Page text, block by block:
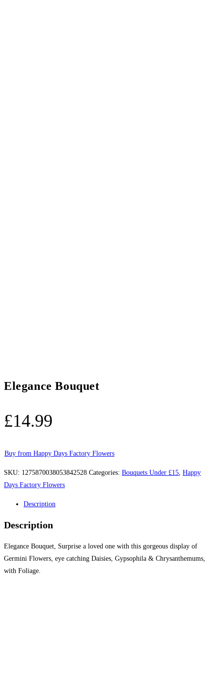
Elegance Bouquet
£14.99
Buy from Happy Days Factory Flowers
SKU: 1275870038053842528 Categories: Bouquets Under £15 Happy
Days Factory Flowers
Description
Description
Elegance Bouquet, Surprise a loved one with this gorgeous display of
Germini Flowers, eye catching Daisies, Gypsophila & Chrysanthemums,
with Foliage.